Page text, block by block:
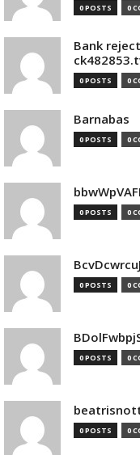
0 POSTS 0
Bank
0 POSTS 0
Barnabas
0 POSTS 0
0 POSTS 0
0 POSTS 0
0 POSTS 0
0 POSTS 0